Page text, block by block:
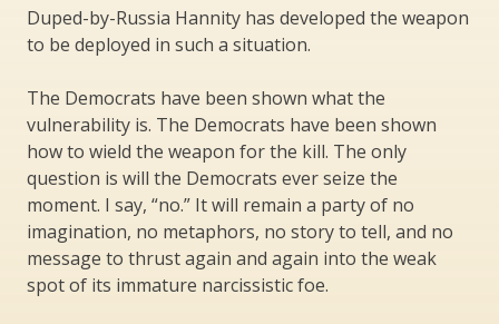
Duped-by-Russia Hannity has developed the weapon
to be deployed in such a situation.
The Democrats have been shown what the
vulnerability is. The Democrats have been shown
how to wield the weapon for the kill. The only
question is will the Democrats ever seize the
moment. I say, “no.” It will remain a party of no
imagination, no metaphors, no story to tell, and no
message to thrust again and again into the weak
spot of its immature narcissistic foe.